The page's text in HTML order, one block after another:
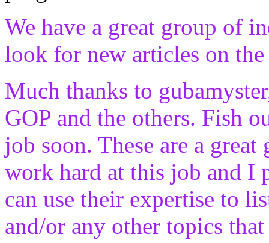
We have a great group of
look for new articles on
Much thanks to
GOP and the others. Fish
job soon. These are a
work hard at this job and I
can use their expertise to
and/or any other topics